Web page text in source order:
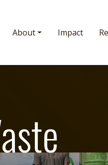
Main navigation
About Impact